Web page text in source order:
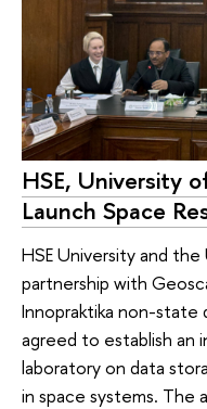
HSE, University
Launch Space
HSE University and
partnership with
Innopraktika non-
agreed to establish an
laboratory on data
in space systems. The